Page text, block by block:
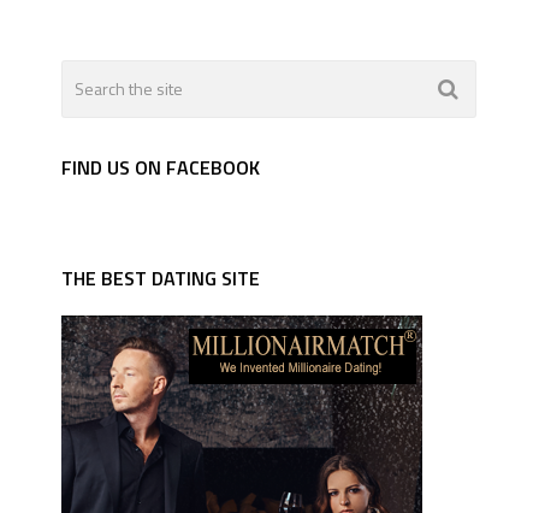
FIND US ON FACEBOOK
THE BEST DATING SITE